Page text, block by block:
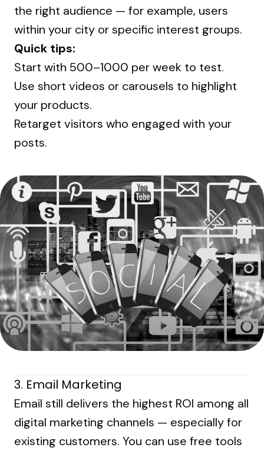
the right audience — for example, users
within your city or specific interest groups.
Quick tips:
Start with ₹500–₹1000 per week to test.
Use short videos or carousels to highlight
your products.
Retarget visitors who engaged with your
posts.
3. Email Marketing
Email still delivers the highest ROI among all
digital marketing channels — especially for
existing customers. You can use free tools